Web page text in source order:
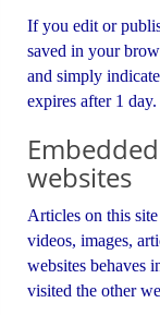
If you edit or
saved in your
and simply
expires after 1 day.
websites
Articles on this
videos, images,
websites behaves
visited the other